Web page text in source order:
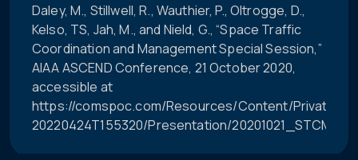
Daley, M., Stillwell, R., Wauthier, P., Oltrogge, D.,
Kelso, TS, Jah, M., and Nield, G., “Space Traffic
Coordination and Management Special Session,”
AIAA ASCEND Conference, 21 October 2020,
accessible at
https://comspoc.com/Resources/Content/Private/C-
20220424T155320/Presentation/